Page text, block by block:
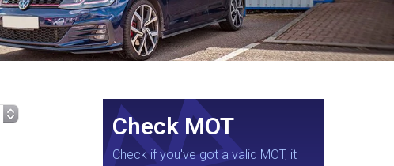
Check MOT
Check if you've got a valid MOT, it